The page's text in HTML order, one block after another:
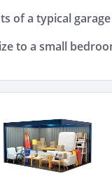
of a typical garage
to a small